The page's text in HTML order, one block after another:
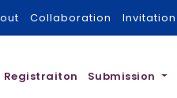
Collaboration Invitation
Registraiton Submission